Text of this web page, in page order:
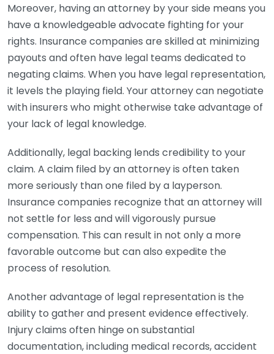
Moreover, having an attorney by your side means you
have a knowledgeable advocate fighting for your
rights. Insurance companies are skilled at minimizing
payouts and often have legal teams dedicated to
negating claims. When you have legal representation,
it levels the playing field. Your attorney can negotiate
with insurers who might otherwise take advantage of
your lack of legal knowledge.
Additionally, legal backing lends credibility to your
claim. A claim filed by an attorney is often taken
more seriously than one filed by a layperson.
Insurance companies recognize that an attorney will
not settle for less and will vigorously pursue
compensation. This can result in not only a more
favorable outcome but can also expedite the
process of resolution.
Another advantage of legal representation is the
ability to gather and present evidence effectively.
Injury claims often hinge on substantial
documentation, including medical records, accident